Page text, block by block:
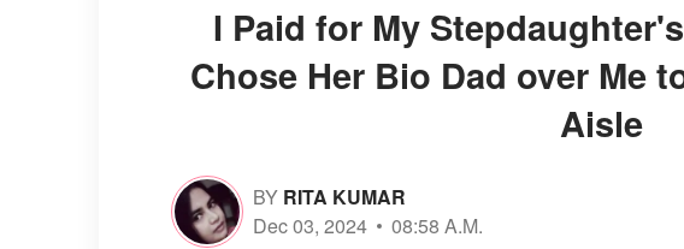
I Paid for My
Chose Her Bio Dad over Me
Aisle
BY RITA KUMAR
Dec 03, 2024
08:58 A.M.